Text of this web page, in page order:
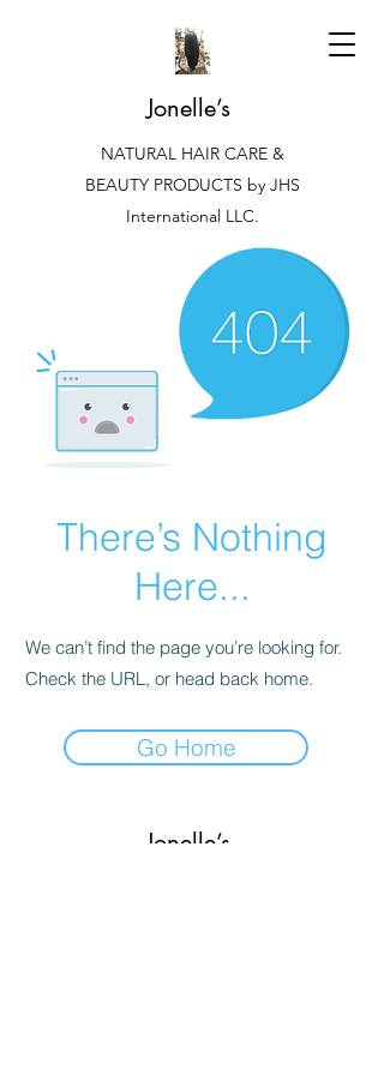
Jonelle’s
NATURAL HAIR CARE &
BEAUTY PRODUCTS by JHS
International LLC.
There’s Nothing
Here...
We can’t find the page you’re looking for.
Check the URL, or head back home.
Go Home
Jonelle’s